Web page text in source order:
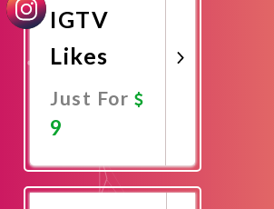
IGTV
Likes
Just For
9
Now